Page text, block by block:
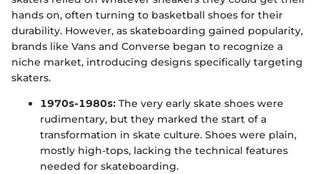
hands on, often turning to basketball shoes for their
durability. However, as skateboarding gained popularity,
brands like Vans and Converse began to recognize a
niche market, introducing designs specifically targeting
skaters.
1970s-1980s: The very early skate shoes were
rudimentary, but they marked the start of a
transformation in skate culture. Shoes were plain,
mostly high-tops, lacking the technical features
needed for skateboarding.